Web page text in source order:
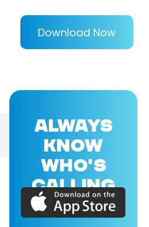
Download Now
ALWAYS
KNOW
WHO'S
CALLING